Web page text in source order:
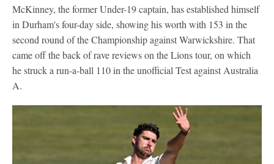
McKinney, the former Under-19 captain, has established himself
in Durham's four-day side, showing his worth with 153 in the
second round of the Championship against Warwickshire. That
came off the back of rave reviews on the Lions tour, on which
he struck a run-a-ball 110 in the unofficial Test against Australia
A.